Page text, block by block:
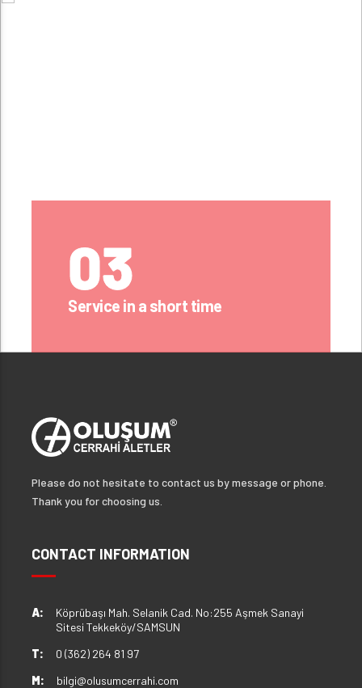
03
Service in a short time
Please do not hesitate to contact us by message or phone.
Thank you for choosing us.
CONTACT INFORMATION
A:
Köprübaşı Mah. Selanik Cad. No:255 Aşmek Sanayi
Sitesi Tekkeköy/SAMSUN
T:
0 (362) 264 81 97
M:
bilgi@olusumcerrahi.com